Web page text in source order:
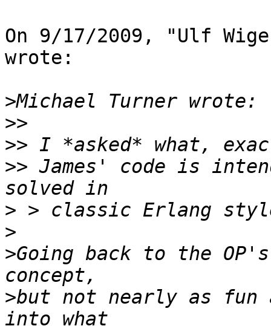
On 9/17/2009, "Ulf
wrote:
>
>>
>>
>> James' code is
>
>
>Going back to the
>but not nearly as fun